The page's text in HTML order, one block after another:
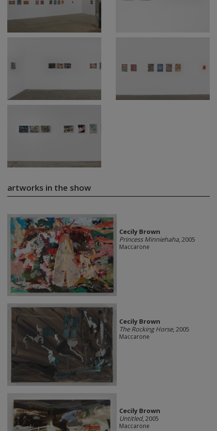
artworks in the show
Cecily Brown
Princess Minniehaha, 2005
Maccarone
Cecily Brown
The Rocking Horse, 2005
Maccarone
Cecily Brown
Untitled, 2005
Maccarone